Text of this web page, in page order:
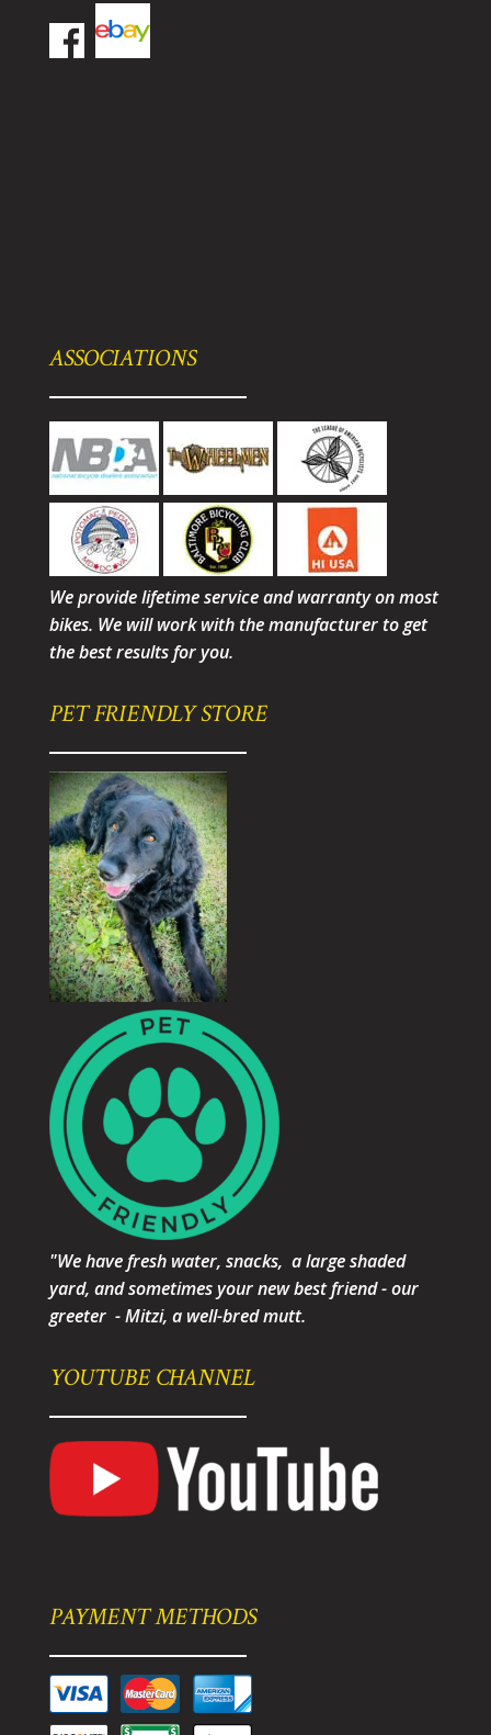
ASSOCIATIONS
We provide lifetime service and warranty on most
bikes. We will work with the manufacturer to get
the best results for you.
PET FRIENDLY STORE
"We have fresh water, snacks, a large shaded
yard, and sometimes your new best friend - our
greeter - Mitzi, a well-bred mutt.
YOUTUBE CHANNEL
PAYMENT METHODS